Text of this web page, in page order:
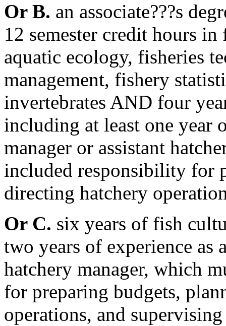
Or B. an associate???s
12 semester credit hours
aquatic ecology, fisheries
management, fishery
invertebrates AND four
including at least one year
manager or assistant
included responsibility for
directing hatchery
Or C. six years of fish
two years of experience as
hatchery manager, which
for preparing budgets,
operations, and